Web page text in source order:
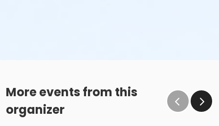
More events from this
organizer